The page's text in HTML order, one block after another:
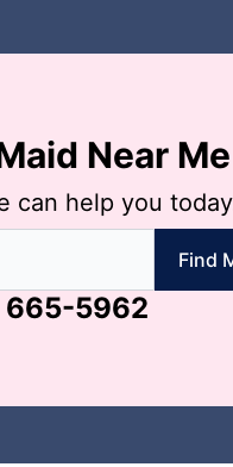
Near Me
can help you
local Molly Maid
Find
5962